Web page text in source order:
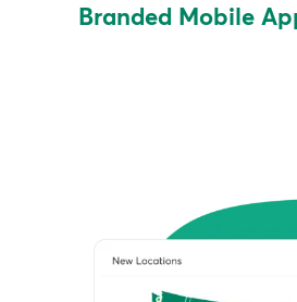
Branded Mobile